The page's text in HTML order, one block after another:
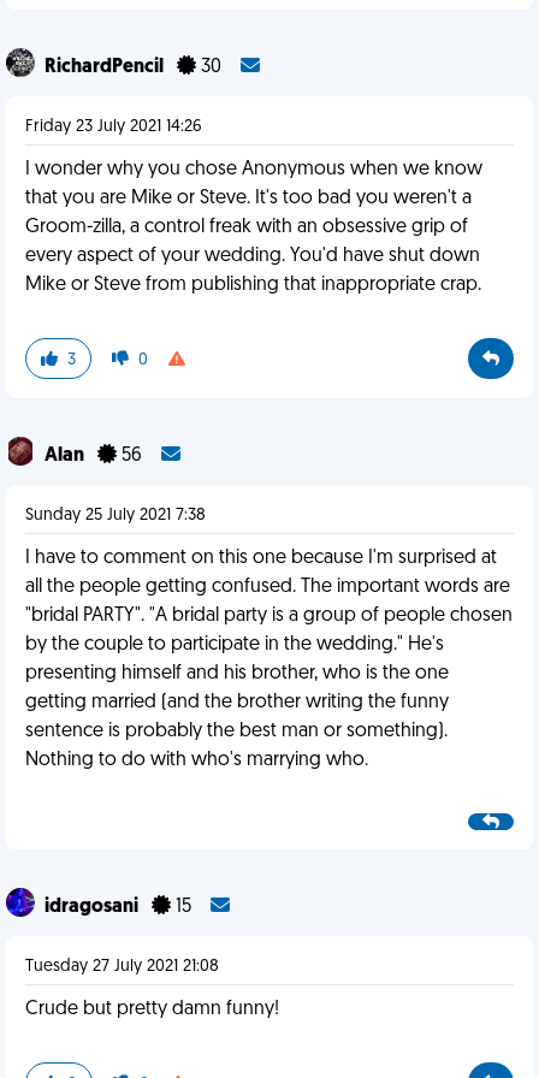
RichardPencil 30
Friday 23 July 2021 14:26
I wonder why you chose Anonymous when we know
that you are Mike or Steve. It's too bad you weren't a
Groom-zilla, a control freak with an obsessive grip of
every aspect of your wedding. You'd have shut down
Mike or Steve from publishing that inappropriate crap.
3 0
Alan 56
Sunday 25 July 2021 7:38
I have to comment on this one because I'm surprised at
all the people getting confused. The important words are
"bridal PARTY". "A bridal party is a group of people chosen
by the couple to participate in the wedding." He's
presenting himself and his brother, who is the one
getting married (and the brother writing the funny
sentence is probably the best man or something).
Nothing to do with who's marrying who.
idragosani 15
Tuesday 27 July 2021 21:08
Crude but pretty damn funny!